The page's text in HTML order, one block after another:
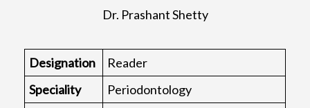
Dr. Prashant Shetty
Designation
Reader
Speciality
Periodontology